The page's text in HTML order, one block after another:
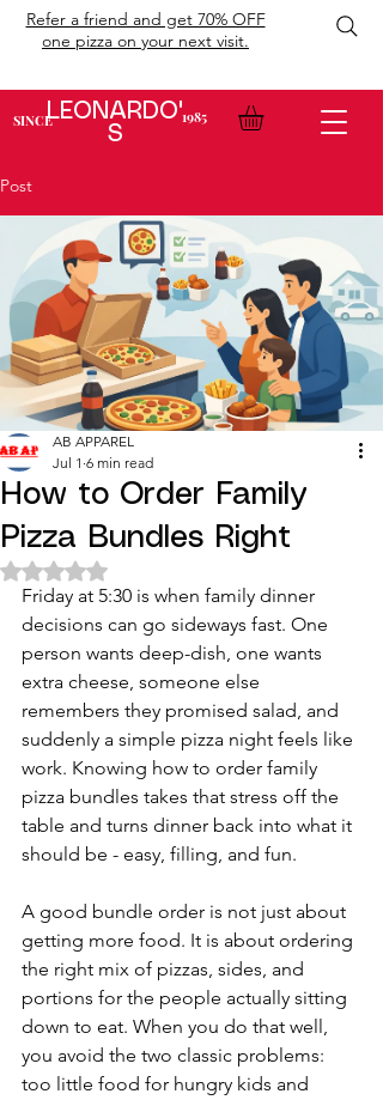
LEONARDO'
S
SINCE 1985
Refer a friend and get 70% OFF
one pizza on your next visit.
Post
How to Order Family
Pizza Bundles Right
AB APPAREL
Jul 1 6 min read
Rated NaN out of 5 stars.
Friday at 5:30 is when family dinner
decisions can go sideways fast. One
person wants deep-dish, one wants
extra cheese, someone else
remembers they promised salad, and
suddenly a simple pizza night feels like
work. Knowing how to order family
pizza bundles takes that stress off the
table and turns dinner back into what it
should be - easy, filling, and fun.
A good bundle order is not just about
getting more food. It is about ordering
the right mix of pizzas, sides, and
portions for the people actually sitting
down to eat. When you do that well,
you avoid the two classic problems:
too little food for hungry kids and